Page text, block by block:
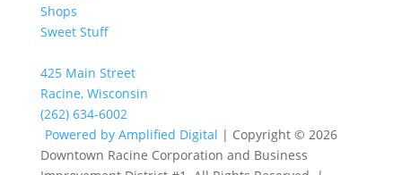
Shops
Sweet Stuff
425 Main Street
Racine, Wisconsin
(262) 634-6002
Powered by Amplified Digital | Copyright © 2026
Downtown Racine Corporation and Business